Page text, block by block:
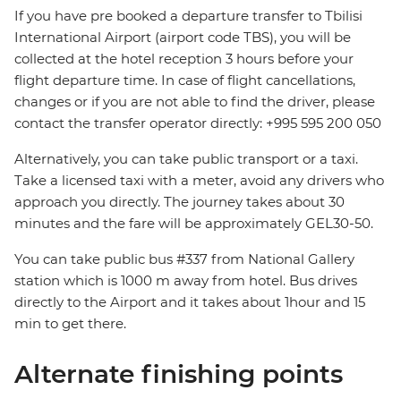
If you have pre booked a departure transfer to Tbilisi
International Airport (airport code TBS), you will be
collected at the hotel reception 3 hours before your
flight departure time. In case of flight cancellations,
changes or if you are not able to find the driver, please
contact the transfer operator directly: +995 595 200 050
Alternatively, you can take public transport or a taxi.
Take a licensed taxi with a meter, avoid any drivers who
approach you directly. The journey takes about 30
minutes and the fare will be approximately GEL30-50.
You can take public bus #337 from National Gallery
station which is 1000 m away from hotel. Bus drives
directly to the Airport and it takes about 1hour and 15
min to get there.
Alternate finishing points